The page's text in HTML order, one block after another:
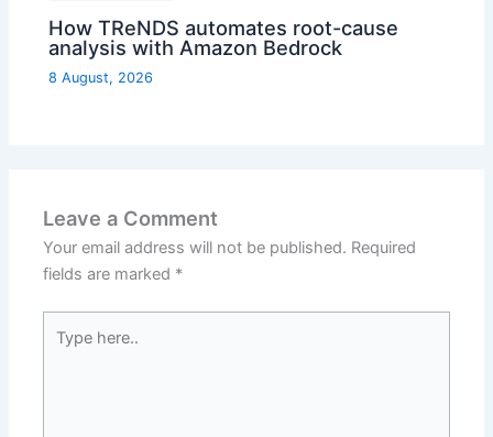
How TReNDS automates root-cause
analysis with Amazon Bedrock
8 August, 2026
Leave a Comment
Your email address will not be published. Required
fields are marked *
here..